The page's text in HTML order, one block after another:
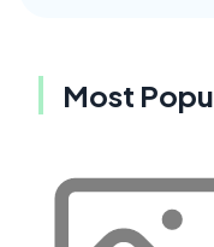
Most